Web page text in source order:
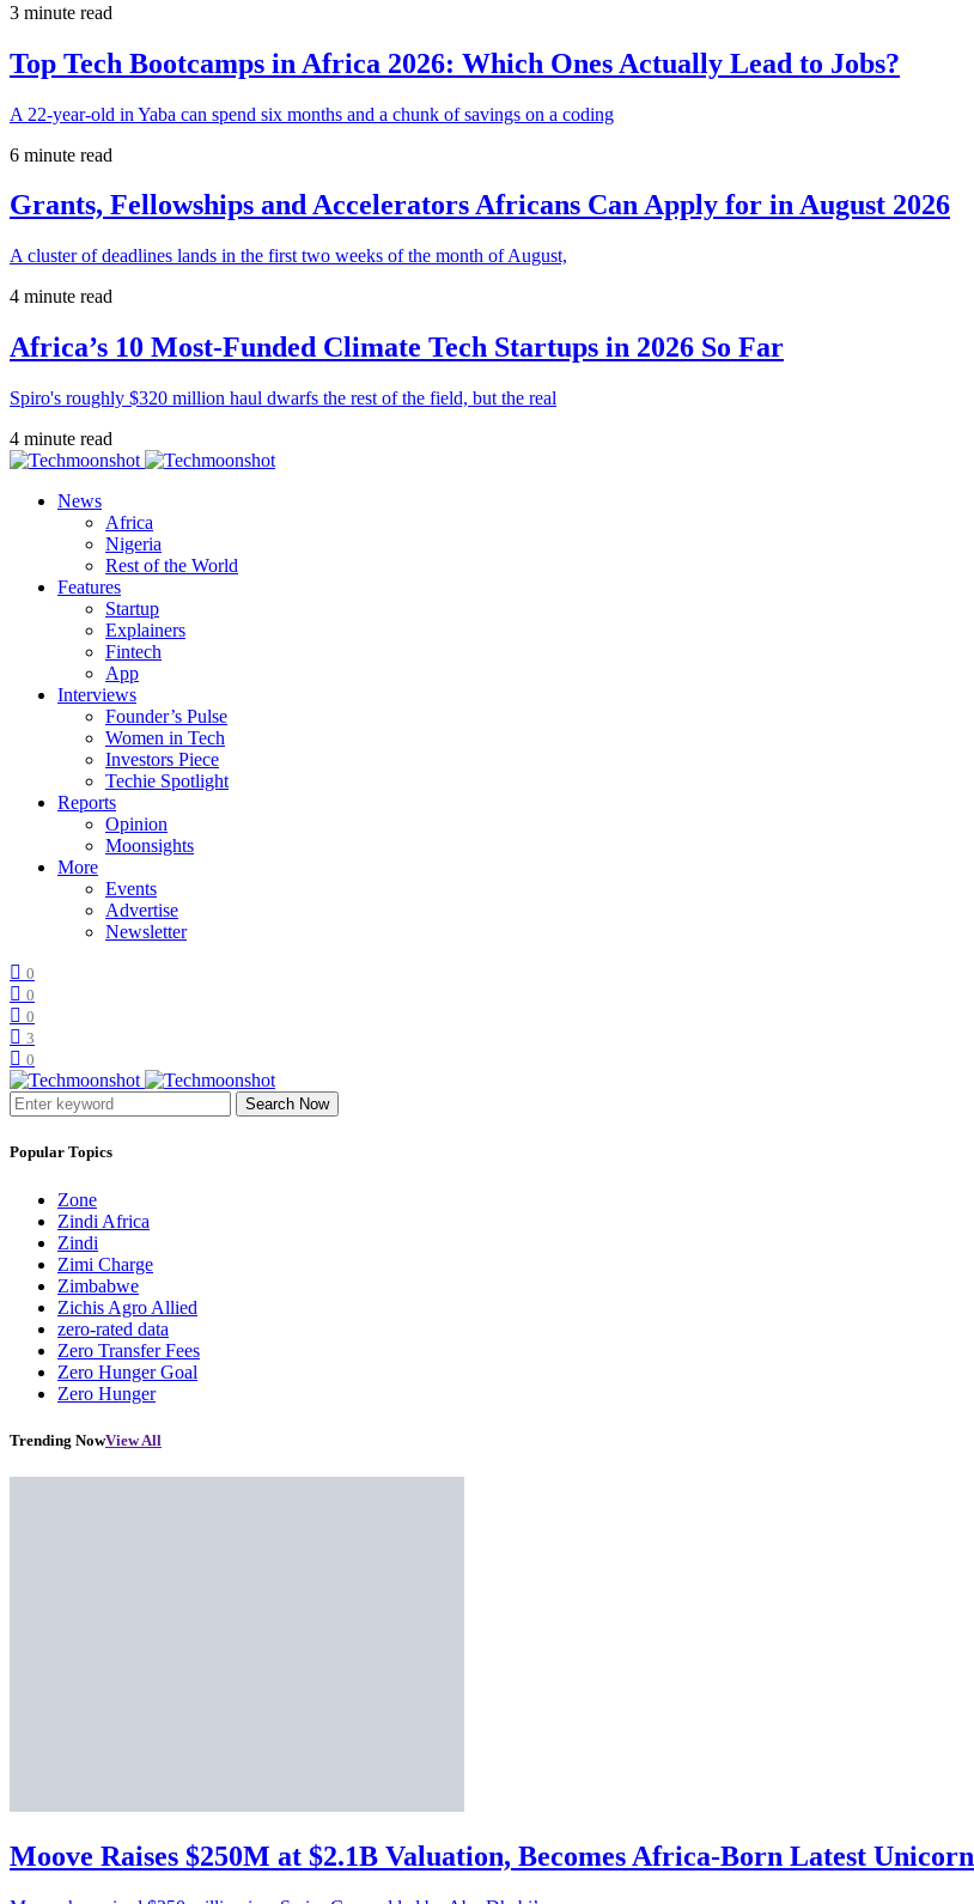
3 minute read
Top Tech Bootcamps in Africa 2026: Which Ones Actually Lead to Jobs?
A 22-year-old in Yaba can spend six months and a chunk of savings on a coding
6 minute read
Grants, Fellowships and Accelerators Africans Can Apply for in August 2026
A cluster of deadlines lands in the first two weeks of the month of August,
4 minute read
Africa’s 10 Most-Funded Climate Tech Startups in 2026 So Far
Spiro's roughly $320 million haul dwarfs the rest of the field, but the real
4 minute read
News
Africa
Nigeria
Rest of the World
Features
Startup
Explainers
Fintech
App
Interviews
Founder’s Pulse
Women in Tech
Investors Piece
Techie Spotlight
Reports
Opinion
Moonsights
More
Events
Advertise
Newsletter
0
0
0
3
0
Search Now
Popular Topics
Zone
Zindi Africa
Zindi
Zimi Charge
Zimbabwe
Zichis Agro Allied
zero-rated data
Zero Transfer Fees
Zero Hunger Goal
Zero Hunger
Trending NowView All
Moove Raises $250M at $2.1B Valuation, Becomes Africa-Born Latest Unicorn